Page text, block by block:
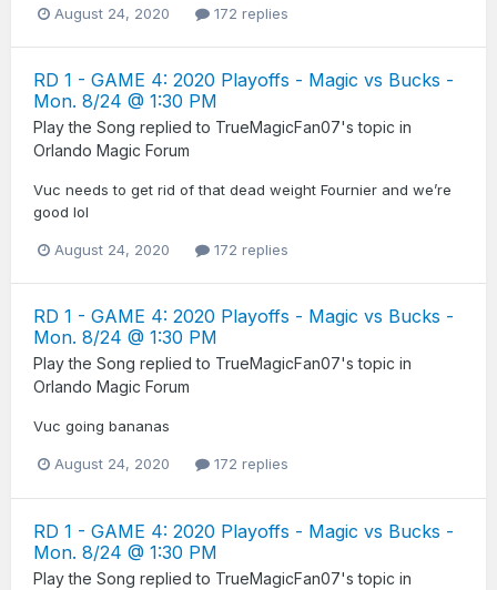
August 24, 2020 172 replies
RD 1 - GAME 4: 2020 Playoffs - Magic vs Bucks -
Mon. 8/24 @ 1:30 PM
Play the Song replied to TrueMagicFan07's topic in
Orlando Magic Forum
Vuc needs to get rid of that dead weight Fournier and we’re
good lol
August 24, 2020 172 replies
RD 1 - GAME 4: 2020 Playoffs - Magic vs Bucks -
Mon. 8/24 @ 1:30 PM
Play the Song replied to TrueMagicFan07's topic in
Orlando Magic Forum
Vuc going bananas
August 24, 2020 172 replies
RD 1 - GAME 4: 2020 Playoffs - Magic vs Bucks -
Mon. 8/24 @ 1:30 PM
Play the Song replied to TrueMagicFan07's topic in